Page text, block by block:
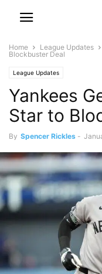
Home League Updates
Blockbuster Deal
League Updates
Yankees
Star to
By Spencer Rickles -